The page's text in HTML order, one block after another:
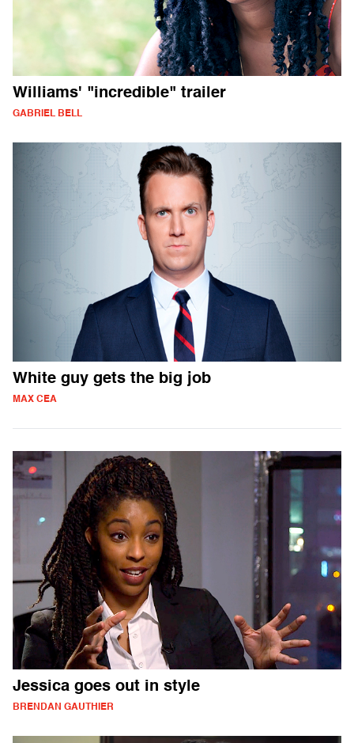
Williams' "incredible" trailer
GABRIEL BELL
White guy gets the big job
MAX CEA
Jessica goes out in style
BRENDAN GAUTHIER